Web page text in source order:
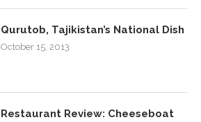
Qurutob, Tajikistan’s National Dish
October 15, 2013
Restaurant Review: Cheeseboat